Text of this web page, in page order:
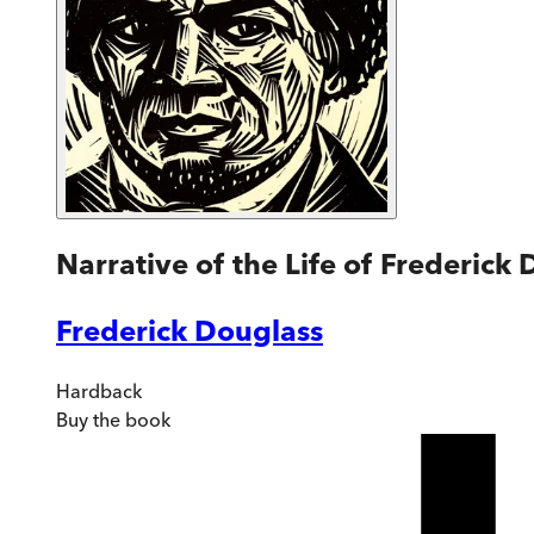
Narrative of the Life of Frederick
Frederick Douglass
Hardback
Buy the book